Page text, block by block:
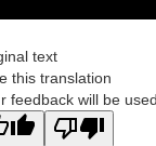
text
this translation
feedback will be